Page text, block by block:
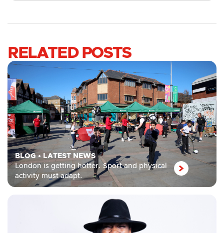
RELATED POSTS
BLOG• LATEST NEWS
London is getting hotter. Sport and physical
activity must adapt.